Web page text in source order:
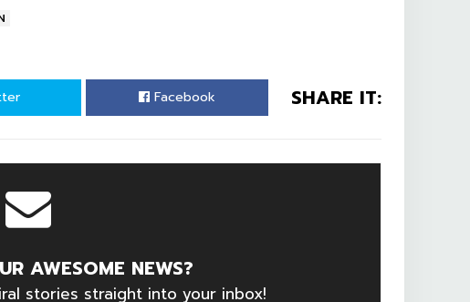
SHARE IT:
Facebook
AWESOME NEWS?
stories straight into your inbox!